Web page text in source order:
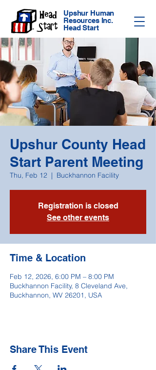
Upshur Human
Resources Inc.
Head Start
Upshur County Head
Start Parent Meeting
Thu, Feb 12
  |
Buckhannon Facility
Registration is closed
See other events
Time & Location
Feb 12, 2026, 6:00 PM – 8:00 PM
Buckhannon Facility, 8 Cleveland Ave,
Buckhannon, WV 26201, USA
Share This Event